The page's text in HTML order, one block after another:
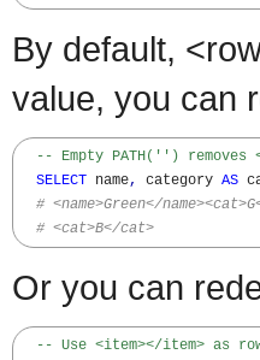
By default,
value, you can
-- Empty PATH('') removes
SELECT name, category AS
# <name>Green</
# <cat>B</cat>
Or you can
-- Use <item></item> as